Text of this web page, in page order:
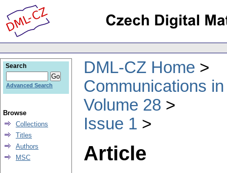
DML-CZ Home
Communications
Volume 28
Issue 1
Article
Search
Advanced Search
Browse
Collections
Titles
Authors
MSC